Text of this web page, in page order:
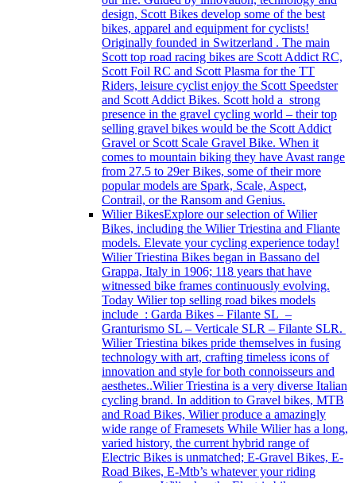
design, Scott Bikes develop some of the best
bikes, apparel and equipment for cyclists!
Originally founded in Switzerland . The main
Scott top road racing bikes are Scott Addict RC,
Scott Foil RC and Scott Plasma for the TT
Riders, leisure cyclist enjoy the Scott Speedster
and Scott Addict Bikes. Scott hold a strong
presence in the gravel cycling world – their top
selling gravel bikes would be the Scott Addict
Gravel or Scott Scale Gravel Bike. When it
comes to mountain biking they have Avast range
from 27.5 to 29er Bikes, some of their more
popular models are Spark, Scale, Aspect,
Contrail, or the Ransom and Genius.
Wilier BikesExplore our selection of Wilier
Bikes, including the Wilier Triestina and Fliante
models. Elevate your cycling experience today!
Wilier Triestina Bikes began in Bassano del
Grappa, Italy in 1906; 118 years that have
witnessed bike frames continuously evolving.
Today Wilier top selling road bikes models
include : Garda Bikes – Filante SL –
Granturismo SL – Verticale SLR – Filante SLR.
Wilier Triestina bikes pride themselves in fusing
technology with art, crafting timeless icons of
innovation and style for both connoisseurs and
aesthetes..Wilier Triestina is a very diverse Italian
cycling brand. In addition to Gravel bikes, MTB
and Road Bikes, Wilier produce a amazingly
wide range of Framesets While Wilier has a long,
varied history, the current hybrid range of
Electric Bikes is unmatched; E-Gravel Bikes, E-
Road Bikes, E-Mtb’s whatever your riding